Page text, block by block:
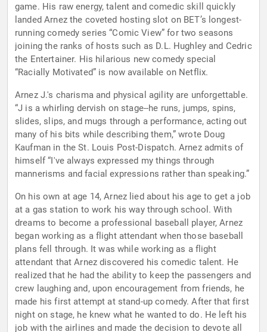
game. His raw energy, talent and comedic skill quickly
landed Arnez the coveted hosting slot on BET’s longest-
running comedy series “Comic View” for two seasons
joining the ranks of hosts such as D.L. Hughley and Cedric
the Entertainer. His hilarious new comedy special
“Racially Motivated” is now available on Netflix.
Arnez J.'s charisma and physical agility are unforgettable.
“J is a whirling dervish on stage--he runs, jumps, spins,
slides, slips, and mugs through a performance, acting out
many of his bits while describing them,” wrote Doug
Kaufman in the St. Louis Post-Dispatch. Arnez admits of
himself “I've always expressed my things through
mannerisms and facial expressions rather than speaking.”
On his own at age 14, Arnez lied about his age to get a job
at a gas station to work his way through school. With
dreams to become a professional baseball player, Arnez
began working as a flight attendant when those baseball
plans fell through. It was while working as a flight
attendant that Arnez discovered his comedic talent. He
realized that he had the ability to keep the passengers and
crew laughing and, upon encouragement from friends, he
made his first attempt at stand-up comedy. After that first
night on stage, he knew what he wanted to do. He left his
job with the airlines and made the decision to devote all